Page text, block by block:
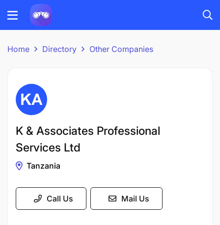
Home Directory Other Companies
K & Associates Professional
Services Ltd
Tanzania
Call Us Mail Us